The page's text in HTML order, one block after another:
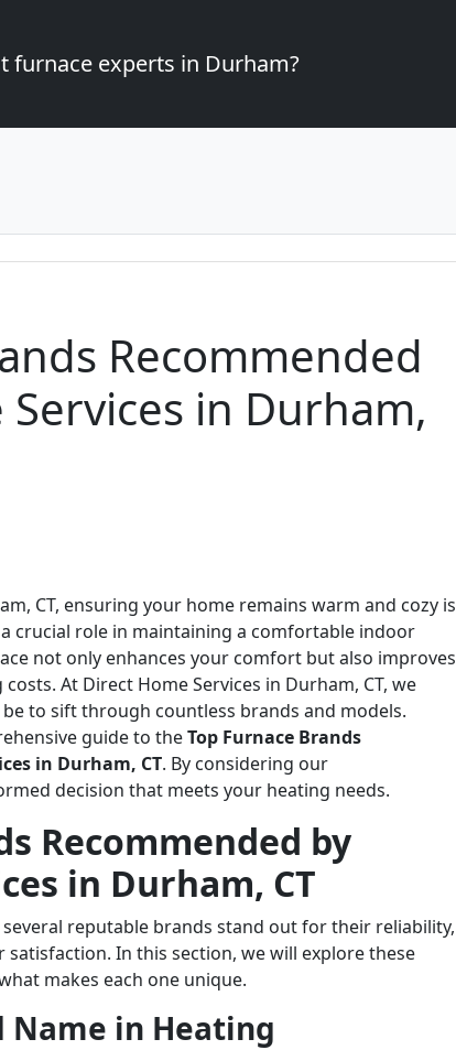
furnace experts in Durham?
Recommended
in Durham,
CT, ensuring your home remains warm and cozy is
crucial role in maintaining a comfortable indoor
not only enhances your comfort but also improves
At Direct Home Services in Durham, CT, we
to sift through countless brands and models.
guide to theTop Furnace Brands
in Durham, CT. By considering our
decision that meets your heating needs.
Recommended by
in Durham, CT
reputable brands stand out for their reliability,
satisfaction. In this section, we will explore these
makes each one unique.
Name in Heating